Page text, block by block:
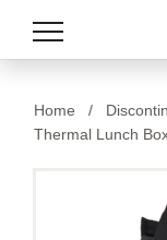
LATEST NEWS
Home /
Thermal Lunch